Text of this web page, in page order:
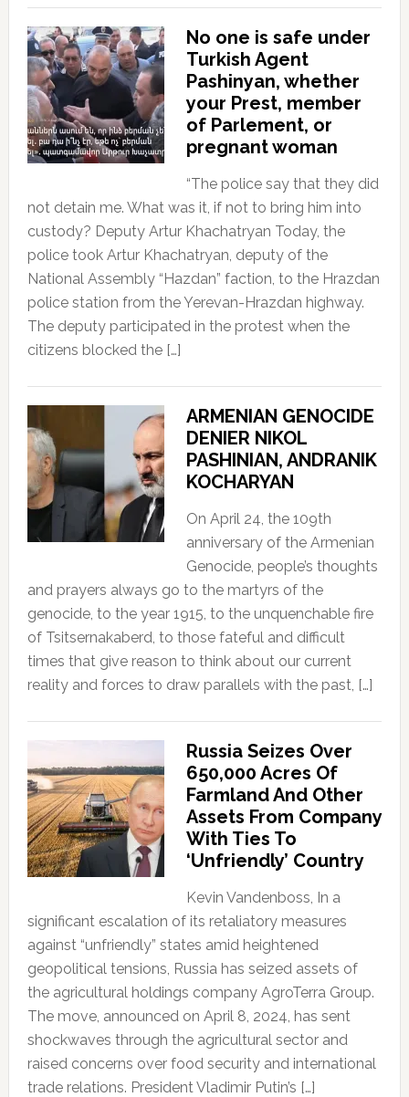
No one is safe under
Turkish Agent
Pashinyan, whether
your Prest, member
of Parlement, or
pregnant woman
“The police say that they did
not detain me. What was it, if not to bring him into
custody? Deputy Artur Khachatryan Today, the
police took Artur Khachatryan, deputy of the
National Assembly “Hazdan” faction, to the Hrazdan
police station from the Yerevan-Hrazdan highway.
The deputy participated in the protest when the
citizens blocked the […]
ARMENIAN GENOCIDE
DENIER NIKOL
PASHINIAN, ANDRANIK
KOCHARYAN
On April 24, the 109th
anniversary of the Armenian
Genocide, people’s thoughts
and prayers always go to the martyrs of the
genocide, to the year 1915, to the unquenchable fire
of Tsitsernakaberd, to those fateful and difficult
times that give reason to think about our current
reality and forces to draw parallels with the past, […]
Russia Seizes Over
650,000 Acres Of
Farmland And Other
Assets From Company
With Ties To
‘Unfriendly’ Country
Kevin Vandenboss, In a
significant escalation of its retaliatory measures
against “unfriendly” states amid heightened
geopolitical tensions, Russia has seized assets of
the agricultural holdings company AgroTerra Group.
The move, announced on April 8, 2024, has sent
shockwaves through the agricultural sector and
raised concerns over food security and international
trade relations. President Vladimir Putin’s […]